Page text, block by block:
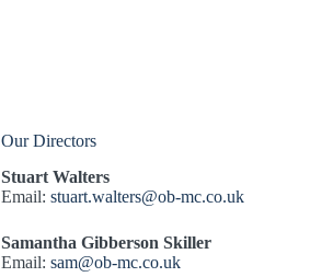
Our Directors
Stuart Walters
Email: stuart.walters@ob-mc.co.uk
Samantha Gibberson Skiller
Email: sam@ob-mc.co.uk